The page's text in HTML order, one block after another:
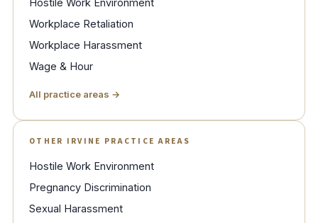
Hostile Work Environment
Workplace Retaliation
Workplace Harassment
Wage & Hour
All practice areas →
OTHER IRVINE PRACTICE AREAS
Hostile Work Environment
Pregnancy Discrimination
Sexual Harassment